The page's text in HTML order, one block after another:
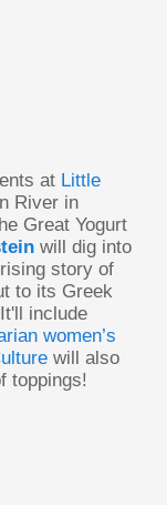
at Little
River in
Great Yogurt
will dig into
story of
to its Greek
include
women’s
will also
toppings!